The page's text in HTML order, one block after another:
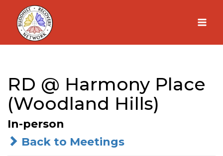
Skip
content
RD @ Harmony Place
(Woodland Hills)
In-person
Back to Meetings